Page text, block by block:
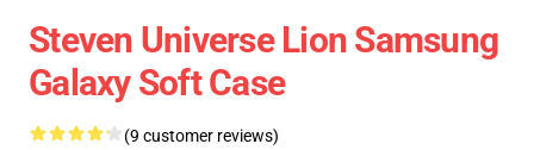
Steven Universe Lion Samsung
Galaxy Soft Case
(9 customer reviews)